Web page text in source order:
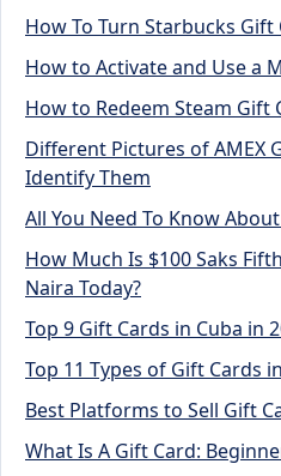
How To Turn Starbucks Gift
How to Activate and Use a
How to Redeem Steam Gift
Different Pictures of AMEX
Identify Them
All You Need To Know
How Much Is $100 Saks
Naira Today?
Top 9 Gift Cards in Cuba in
Top 11 Types of Gift Cards
Best Platforms to Sell Gift
What Is A Gift Card: